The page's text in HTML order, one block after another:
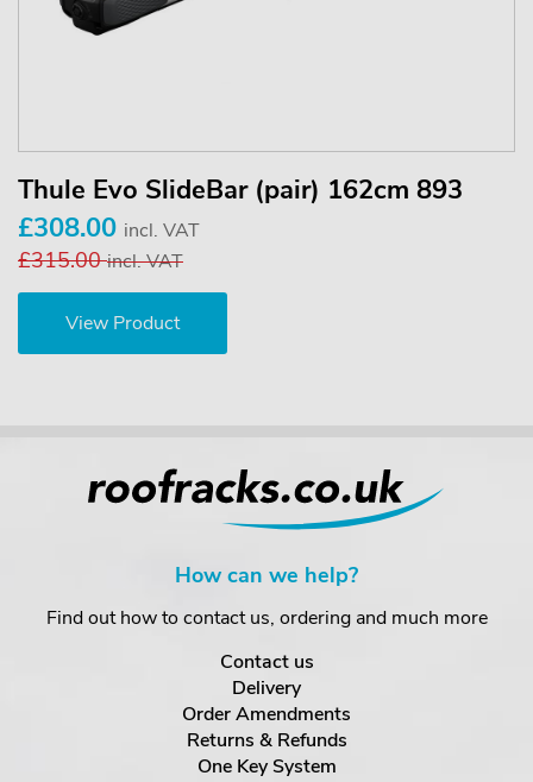
Thule Evo SlideBar (pair) 162cm 893
£308.00 incl. VAT
£315.00incl. VAT
View Product
How can we help?
Find out how to contact us, ordering and much more
Contact us
Delivery
Order Amendments
Returns & Refunds
One Key System